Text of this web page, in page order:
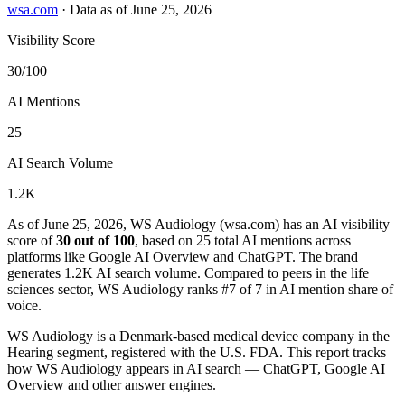
wsa.com · Data as of June 25, 2026
Visibility Score
30/100
AI Mentions
25
AI Search Volume
1.2K
As of June 25, 2026, WS Audiology (wsa.com) has an AI visibility
score of 30 out of 100, based on 25 total AI mentions across
platforms like Google AI Overview and ChatGPT. The brand
generates 1.2K AI search volume. Compared to peers in the life
sciences sector, WS Audiology ranks #7 of 7 in AI mention share of
voice.
WS Audiology is a Denmark-based medical device company in the
Hearing segment, registered with the U.S. FDA. This report tracks
how WS Audiology appears in AI search — ChatGPT, Google AI
Overview and other answer engines.